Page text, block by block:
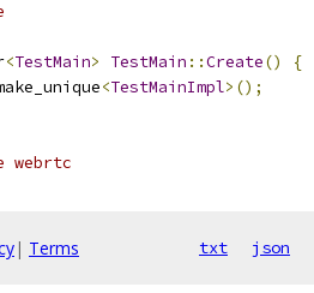
<TestMain> TestMain ::Create()
{
<TestMainImpl>();
webrtc
| Terms txt json